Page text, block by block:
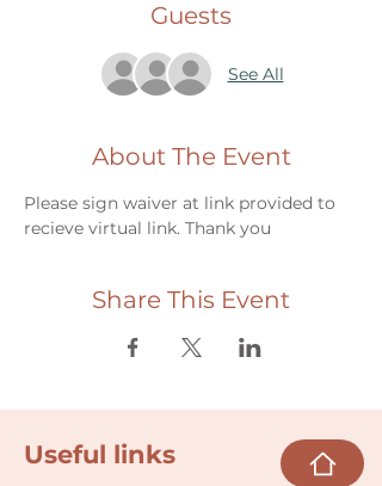
Guests
See All
About The Event
Please sign waiver at link provided to
recieve virtual link. Thank you
Share This Event
Useful links